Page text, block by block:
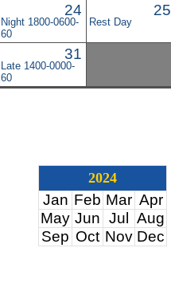
24
Night 1800-0600-
60
25
Rest Day
31
Late 1400-0000-
60
2024
Jan Feb Mar Apr
May Jun Jul
Aug
Sep Oct Nov Dec